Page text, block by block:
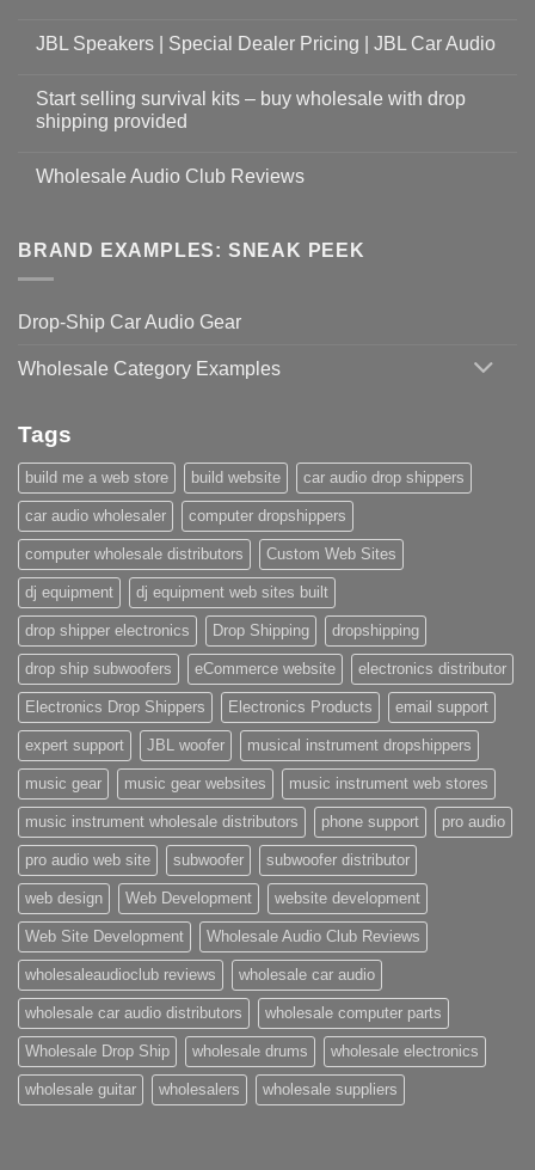
JBL Speakers | Special Dealer Pricing | JBL Car Audio
Start selling survival kits – buy wholesale with drop
shipping provided
Wholesale Audio Club Reviews
BRAND EXAMPLES: SNEAK PEEK
Drop-Ship Car Audio Gear
Wholesale Category Examples
Tags
build me a web store build website car audio drop shippers
car audio wholesaler computer dropshippers
computer wholesale distributors Custom Web Sites
dj equipment dj equipment web sites built
drop shipper electronics Drop Shipping dropshipping
drop ship subwoofers eCommerce website electronics distributor
Electronics Drop Shippers Electronics Products email support
expert support JBL woofer musical instrument dropshippers
music gear music gear websites music instrument web stores
music instrument wholesale distributors phone support pro audio
pro audio web site subwoofer subwoofer distributor
web design Web Development website development
Web Site Development Wholesale Audio Club Reviews
wholesaleaudioclub reviews wholesale car audio
wholesale car audio distributors wholesale computer parts
Wholesale Drop Ship wholesale drums wholesale electronics
wholesale guitar wholesalers wholesale suppliers